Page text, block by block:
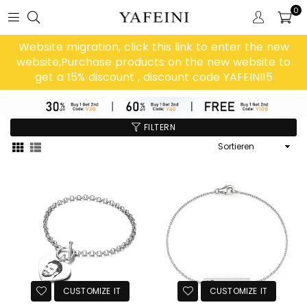
0
Website migration, click this link to enter the new
website,Purchase products on the new website to
get a 15% discount , discount code YAFEINI15
FILTERN
CUSTOMIZE IT CUSTOMIZE IT